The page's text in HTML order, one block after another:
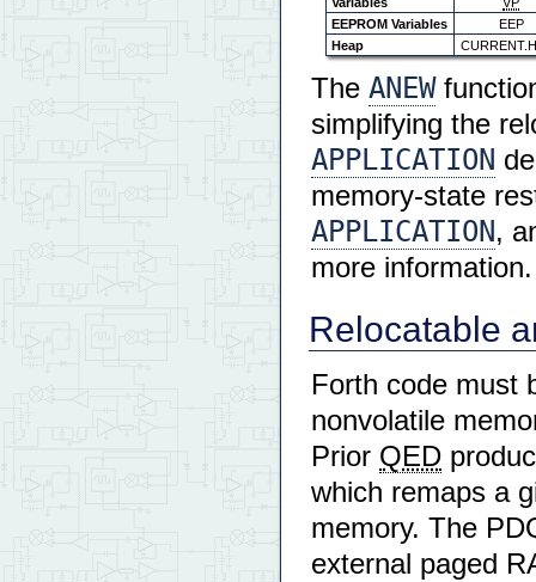
EEPROM Variables
EEP
Heap
The ANEW
simplifying the
APPLICATION
memory-state
APPLICATION,
more information.
Relocatable
Forth code must
nonvolatile
Prior QED
which remaps a
memory. The
external paged